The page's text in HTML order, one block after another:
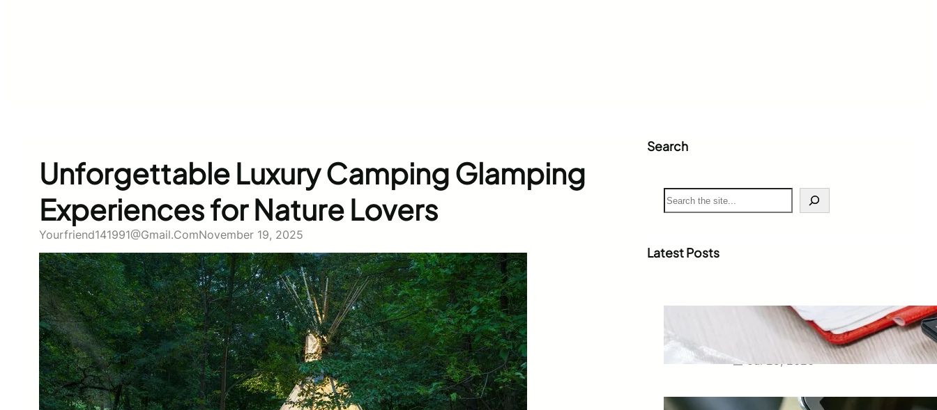
Unforgettable Luxury Camping Glamping
Experiences for Nature Lovers
Yourfriend141991@gmail.comNovember 19, 2025
Search
S
e
c
Latest Posts
Weighted Grade Calculator: The
Smart Way to Calculate Your
Final Grades
Free Tip Calculator Online: The